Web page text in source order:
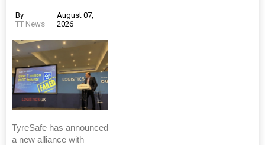
By
TT News
August 07,
2026
TyreSafe has announced
a new alliance with